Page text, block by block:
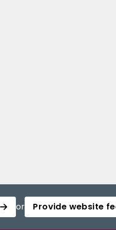
or Provide website